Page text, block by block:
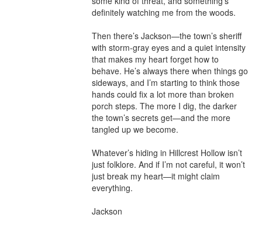
definitely watching me from the woods.
Then there’s Jackson—the town’s sheriff
with storm-gray eyes and a quiet intensity
that makes my heart forget how to
behave. He’s always there when things go
sideways, and I’m starting to think those
hands could fix a lot more than broken
porch steps. The more I dig, the darker
the town’s secrets get—and the more
tangled up we become.
Whatever’s hiding in Hillcrest Hollow isn’t
just folklore. And if I’m not careful, it won’t
just break my heart—it might claim
everything.
Jackson